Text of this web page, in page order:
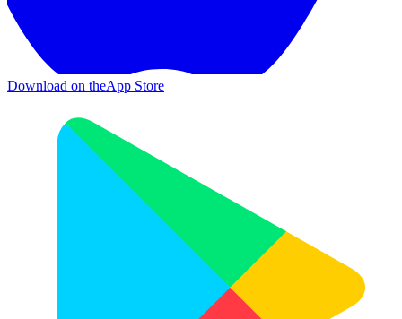
Download on theApp Store